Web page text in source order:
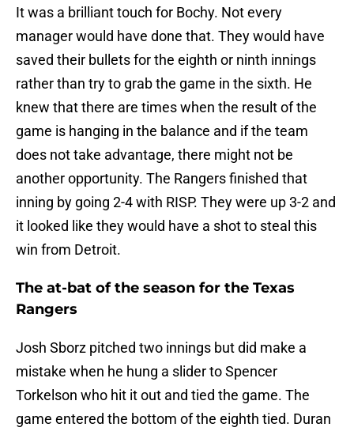
It was a brilliant touch for Bochy. Not every
manager would have done that. They would have
saved their bullets for the eighth or ninth innings
rather than try to grab the game in the sixth. He
knew that there are times when the result of the
game is hanging in the balance and if the team
does not take advantage, there might not be
another opportunity. The Rangers finished that
inning by going 2-4 with RISP. They were up 3-2 and
it looked like they would have a shot to steal this
win from Detroit.
The at-bat of the season for the Texas
Rangers
Josh Sborz pitched two innings but did make a
mistake when he hung a slider to Spencer
Torkelson who hit it out and tied the game. The
game entered the bottom of the eighth tied. Duran